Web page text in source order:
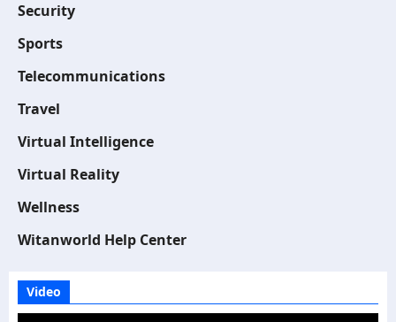
Security
Sports
Telecommunications
Travel
Virtual Intelligence
Virtual Reality
Wellness
Witanworld Help Center
Video